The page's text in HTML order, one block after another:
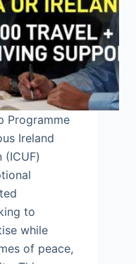
Programme
Ireland
(ICUF)
to
while
of peace,